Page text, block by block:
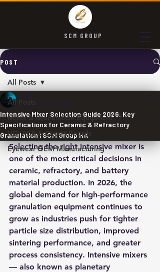
SCM GROUP
POST
All Posts
Mixer & Granulation Equipment
HDI PCB & Circuit Boards
Eyewear OEM Manufacturing
All Posts
Intensive Mixer Selection Guide 2026: Key
Specifications for Ceramic & Refractory
Granulation | SCM Group HK
SCM
Jun 3 3 min read
Selecting the right intensive mixer is
one of the most critical decisions in
ceramic, refractory, and battery
material production. In 2026, the
global demand for high-performance
granulation equipment continues to
grow as industries push for tighter
particle size distribution, improved
sintering performance, and greater
process consistency. Intensive mixers
— also known as planetary